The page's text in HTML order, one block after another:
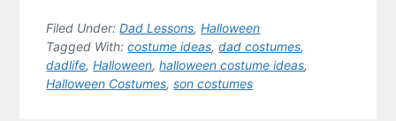
Filed Under:Dad Lessons,Halloween
Tagged With:costume ideas,dad costumes,
dadlife,Halloween,halloween costume ideas,
Halloween Costumes,son costumes